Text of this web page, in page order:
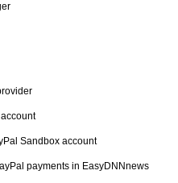
Sandbox account
payments in EasyDNNnews